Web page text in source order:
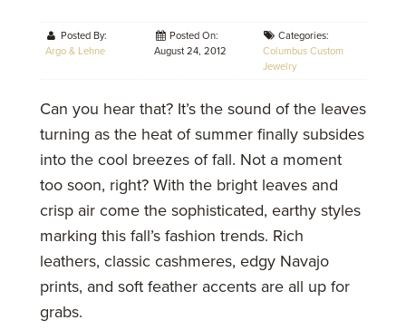
Posted By:
Argo & Lehne
Posted On:
August 24, 2012
Categories:
Columbus Custom
Jewelry
Can you hear that? It’s the sound of the leaves
turning as the heat of summer finally subsides
into the cool breezes of fall. Not a moment
too soon, right? With the bright leaves and
crisp air come the sophisticated, earthy styles
marking this fall’s fashion trends. Rich
leathers, classic cashmeres, edgy Navajo
prints, and soft feather accents are all up for
grabs.